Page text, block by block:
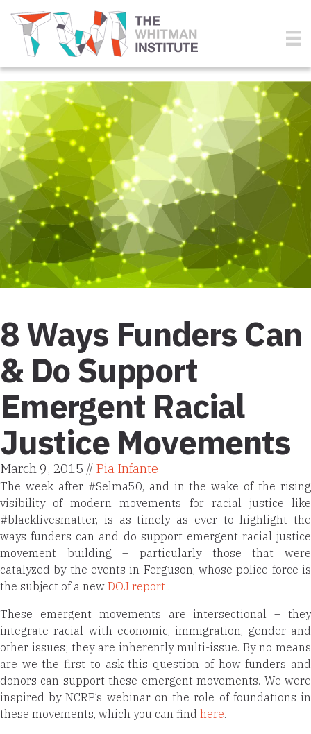
8 Ways Funders Can
& Do Support
Emergent Racial
Justice Movements
March 9, 2015 // Pia Infante
The week after #Selma50, and in the wake of the rising
visibility of modern movements for racial justice like
#blacklivesmatter, is as timely as ever to highlight the
ways funders can and do support emergent racial justice
movement building – particularly those that were
catalyzed by the events in Ferguson, whose police force is
the subject of a new DOJ report .
These emergent movements are intersectional – they
integrate racial with economic, immigration, gender and
other issues; they are inherently multi-issue. By no means
are we the first to ask this question of how funders and
donors can support these emergent movements. We were
inspired by NCRP’s webinar on the role of foundations in
these movements, which you can find here.